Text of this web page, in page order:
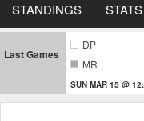
STANDINGS STATS
Last Games
DP
MR
SUN MAR 15 @